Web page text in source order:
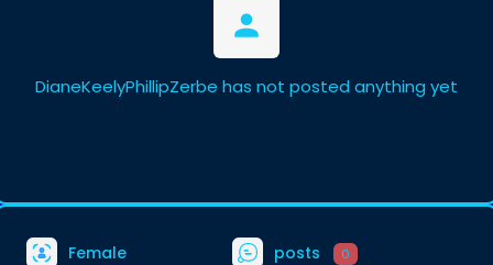
DianeKeelyPhillipZerbe has not posted anything yet
Female posts 0